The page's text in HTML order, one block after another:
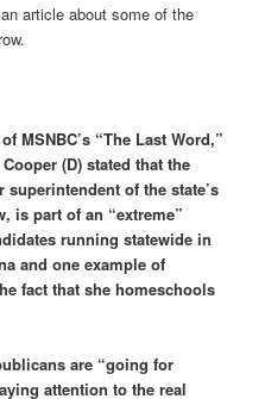
article about some of the
MSNBC’s “The Last Word,”
(D) stated that the
of the state’s
is part of an “extreme”
running statewide in
and one example of
fact that she homeschools
are “going for
attention to the real